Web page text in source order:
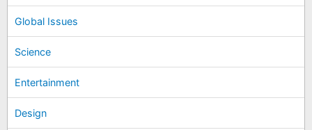
Global Issues
Science
Entertainment
Design